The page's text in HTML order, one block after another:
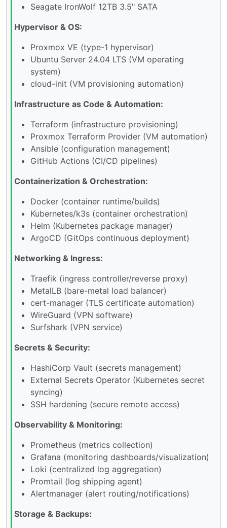
Seagate IronWolf 12TB 3.5" SATA
Hypervisor & OS:
Proxmox VE (type-1 hypervisor)
Ubuntu Server 24.04 LTS (VM operating
system)
cloud-init (VM provisioning automation)
Infrastructure as Code & Automation:
Terraform (infrastructure provisioning)
Proxmox Terraform Provider (VM automation)
Ansible (configuration management)
GitHub Actions (CI/CD pipelines)
Containerization & Orchestration:
Docker (container runtime/builds)
Kubernetes/k3s (container orchestration)
Helm (Kubernetes package manager)
ArgoCD (GitOps continuous deployment)
Networking & Ingress:
Traefik (ingress controller/reverse proxy)
MetalLB (bare-metal load balancer)
cert-manager (TLS certificate automation)
WireGuard (VPN software)
Surfshark (VPN service)
Secrets & Security:
HashiCorp Vault (secrets management)
External Secrets Operator (Kubernetes secret
syncing)
SSH hardening (secure remote access)
Observability & Monitoring:
Prometheus (metrics collection)
Grafana (monitoring dashboards/visualization)
Loki (centralized log aggregation)
Promtail (log shipping agent)
Alertmanager (alert routing/notifications)
Storage & Backups: